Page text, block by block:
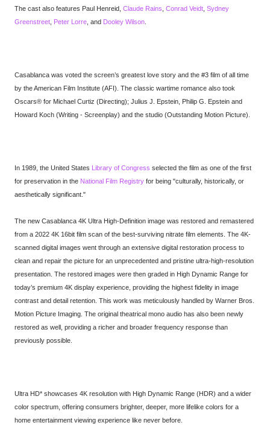
The cast also features Paul Henreid, Claude Rains Conrad Veidt Sydney
Greenstreet Peter Lorre , and Dooley Wilson
Casablanca was voted the screen’s greatest love story and the #3 film of all time
by the American Film Institute (AFI). The classic wartime romance also took
Oscars® for Michael Curtiz (Directing); Julius J. Epstein, Philip G. Epstein and
Howard Koch (Writing - Screenplay) and the studio (Outstanding Motion Picture).
In 1989, the United States Library of Congress selected the film as one of the first
for preservation in the National Film Registry for being "culturally, historically, or
aesthetically significant."
The new Casablanca 4K Ultra High-Definition image was restored and remastered
from a 2022 4K 16bit film scan of the best-surviving nitrate film elements. The 4K-
scanned digital images went through an extensive digital restoration process to
clean and repair the picture for an unprecedented and pristine ultra-high-resolution
presentation. The restored images were then graded in High Dynamic Range for
today’s premium 4K display experience, providing the highest fidelity in image
contrast and detail retention. This work was meticulously handled by Warner Bros.
Motion Picture Imaging. The original theatrical mono audio has also been newly
restored as well, providing a richer and broader frequency response than
previously possible.
Ultra HD* showcases 4K resolution with High Dynamic Range (HDR) and a wider
color spectrum, offering consumers brighter, deeper, more lifelike colors for a
home entertainment viewing experience like never before.